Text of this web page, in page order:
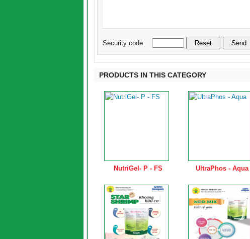
Security code
PRODUCTS IN THIS CATEGORY
NutriGel- P - FS UltraPhos - Aqua